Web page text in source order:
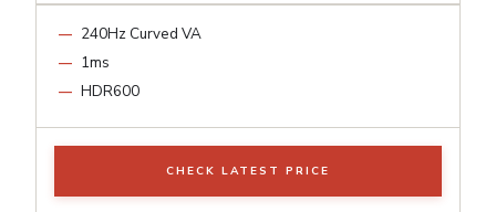
240Hz Curved VA
1ms
HDR600
CHECK LATEST PRICE